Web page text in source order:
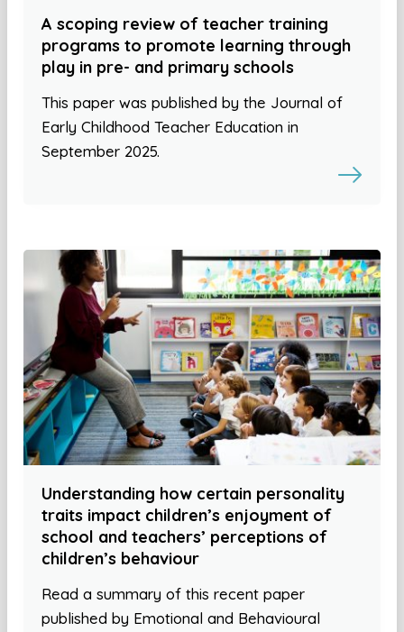
A scoping review of teacher training
programs to promote learning through
play in pre- and primary schools
This paper was published by the Journal of
Early Childhood Teacher Education in
September 2025.
Understanding how certain personality
traits impact children’s enjoyment of
school and teachers’ perceptions of
children’s behaviour
Read a summary of this recent paper
published by Emotional and Behavioural